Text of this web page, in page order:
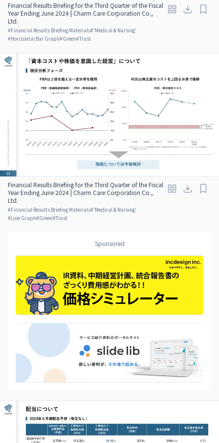
Financial Results Briefing for the Third Quarter of the Fiscal
Year Ending June 2024 | Charm Care Corporation Co.,
Ltd.
#Financial Results Briefing Materials#'Medical & Nursing'
#Horizontal Bar Graph#Green#Trust
Financial Results Briefing for the Third Quarter of the Fiscal
Year Ending June 2024 | Charm Care Corporation Co.,
Ltd.
#Financial Results Briefing Materials#'Medical & Nursing'
#Line Graph#Green#Trust
Sponsored